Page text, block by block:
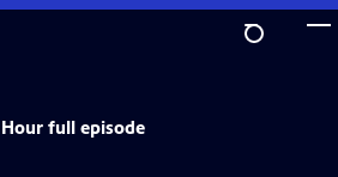
Hour full episode